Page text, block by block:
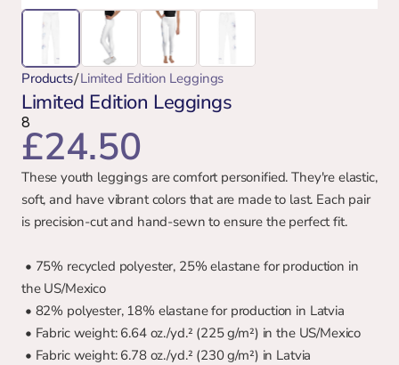
Products/Limited Edition Leggings
Limited Edition Leggings
8
£24.50
These youth leggings are comfort personified. They're elastic,
soft, and have vibrant colors that are made to last. Each pair
is precision-cut and hand-sewn to ensure the perfect fit.
the US/Mexico
• 82% polyester, 18% elastane for production in Latvia
• Fabric weight: 6.64 oz./yd.² (225 g/m²) in the US/Mexico
• Fabric weight: 6.78 oz./yd.² (230 g/m²) in Latvia